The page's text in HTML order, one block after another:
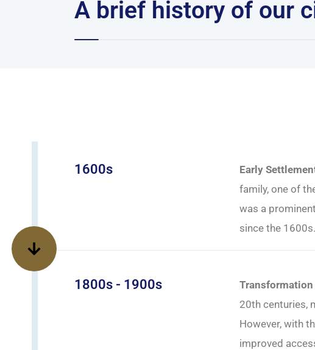
A brief history of our
1600s Early
family, one of
was a
since the 1600s.
1800s - 1900s
20th centuries,
However, with
improved